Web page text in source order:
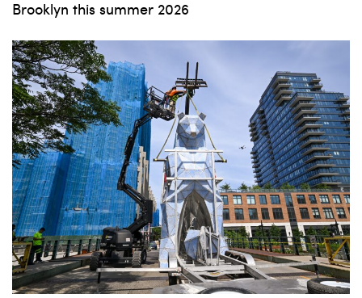
Brooklyn this summer 2026